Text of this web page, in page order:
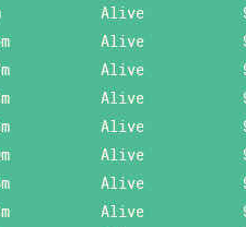
Alive
Alive
Alive
Alive
Alive
Alive
Alive
Alive